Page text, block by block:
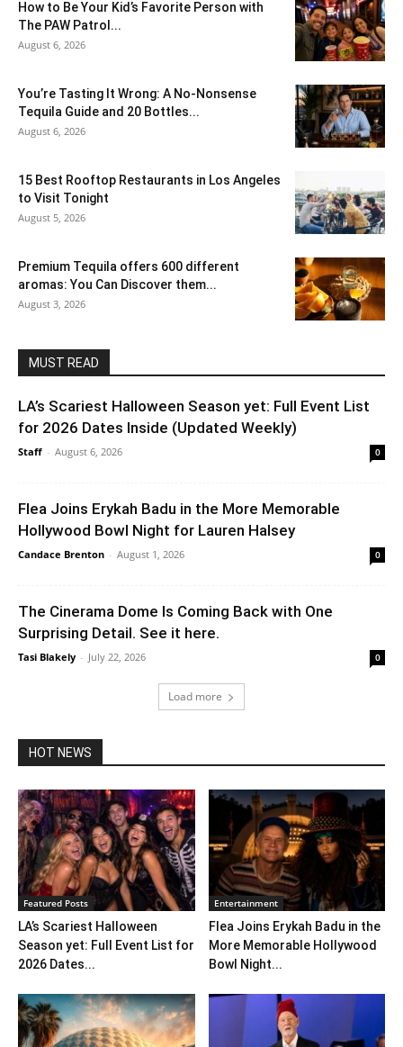
How to Be Your Kid’s Favorite Person with
The PAW Patrol...
August 6, 2026
You’re Tasting It Wrong: A No-Nonsense
Tequila Guide and 20 Bottles...
August 6, 2026
15 Best Rooftop Restaurants in Los Angeles
to Visit Tonight
August 5, 2026
Premium Tequila offers 600 different
aromas: You Can Discover them...
August 3, 2026
MUST READ
LA’s Scariest Halloween Season yet: Full Event List
for 2026 Dates Inside (Updated Weekly)
Staff - August 6, 2026 0
Flea Joins Erykah Badu in the More Memorable
Hollywood Bowl Night for Lauren Halsey
Candace Brenton - August 1, 2026 0
The Cinerama Dome Is Coming Back with One
Surprising Detail. See it here.
Tasi Blakely - July 22, 2026 0
Load more
HOT NEWS
Featured Posts
LA’s Scariest Halloween
Season yet: Full Event List for
2026 Dates...
Entertainment
Flea Joins Erykah Badu in the
More Memorable Hollywood
Bowl Night...